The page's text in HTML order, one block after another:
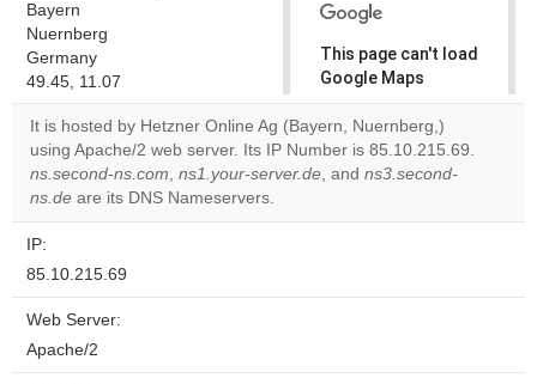
Bayern
Nuernberg
Germany
49.45, 11.07
This page can't load
Google Maps
correctly.
Do you
own this
OK
It is hosted by Hetzner Online Ag (Bayern, Nuernberg,)
using Apache/2 web server. Its IP Number is 85.10.215.69.
ns.second-ns.com, ns1.your-server.de, and ns3.second-
ns.de are its DNS Nameservers.
IP:
85.10.215.69
Web Server:
Apache/2